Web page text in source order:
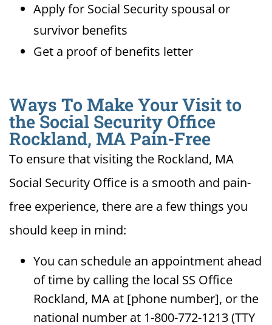
Apply for Social Security spousal or
survivor benefits
Get a proof of benefits letter
Ways To Make Your Visit to
the Social Security Office
Rockland, MA Pain-Free
To ensure that visiting the Rockland, MA
Social Security Office is a smooth and pain-
free experience, there are a few things you
should keep in mind:
You can schedule an appointment ahead
of time by calling the local SS Office
Rockland, MA at [phone number], or the
national number at 1-800-772-1213 (TTY